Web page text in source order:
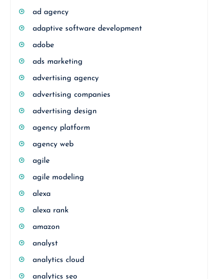
ad agency
adaptive software development
adobe
ads marketing
advertising agency
advertising companies
advertising design
agency platform
agency web
agile
agile modeling
alexa
alexa rank
amazon
analyst
analytics cloud
analytics seo